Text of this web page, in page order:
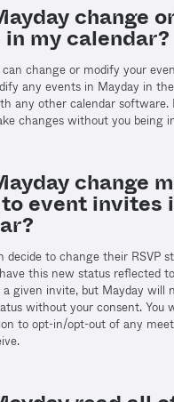
change
my calendar?
change or modify your
any events in Mayday in
any other calendar software.
changes without you being
change
event invites
decide to change their RSVP
this new status reflected
a given invite, but Mayday will
without your consent. You
to opt-in/opt-out of any